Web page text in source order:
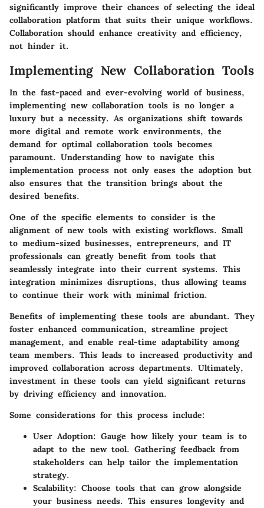
significantly improve their chances of selecting the ideal
collaboration platform that suits their unique workflows.
Collaboration should enhance creativity and efficiency,
not hinder it.
Implementing New Collaboration Tools
In the fast-paced and ever-evolving world of business,
implementing new collaboration tools is no longer a
luxury but a necessity. As organizations shift towards
more digital and remote work environments, the
demand for optimal collaboration tools becomes
paramount. Understanding how to navigate this
implementation process not only eases the adoption but
also ensures that the transition brings about the
desired benefits.
One of the specific elements to consider is the
alignment of new tools with existing workflows. Small
to medium-sized businesses, entrepreneurs, and IT
professionals can greatly benefit from tools that
seamlessly integrate into their current systems. This
integration minimizes disruptions, thus allowing teams
to continue their work with minimal friction.
Benefits of implementing these tools are abundant. They
foster enhanced communication, streamline project
management, and enable real-time adaptability among
team members. This leads to increased productivity and
improved collaboration across departments. Ultimately,
investment in these tools can yield significant returns
by driving efficiency and innovation.
Some considerations for this process include:
User Adoption: Gauge how likely your team is to
adapt to the new tool. Gathering feedback from
stakeholders can help tailor the implementation
strategy.
Scalability: Choose tools that can grow alongside
your business needs. This ensures longevity and